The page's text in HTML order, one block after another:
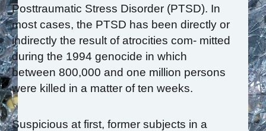
Posttraumatic Stress Disorder (PTSD). In
most cases, the PTSD has been directly or
indirectly the result of atrocities com- mitted
during the 1994 genocide in which
between 800,000 and one million persons
were killed in a matter of ten weeks.
Suspicious at first, former subjects in a